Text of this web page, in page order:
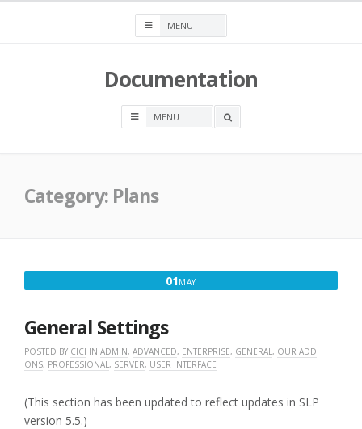
Documentation
OPEN
Category: Plans
01MAYMAY
General Settings
POSTED BY CICI IN ADMIN, ADVANCED, ENTERPRISE, GENERAL, OUR ADD
ONS, PROFESSIONAL, SERVER, USER INTERFACE
(This section has been updated to reflect updates in SLP
version 5.5.)